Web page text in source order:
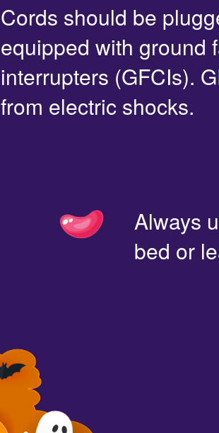
Cords should be
equipped with ground
interrupters (GFCIs).
from electric shocks.
Always
bed or